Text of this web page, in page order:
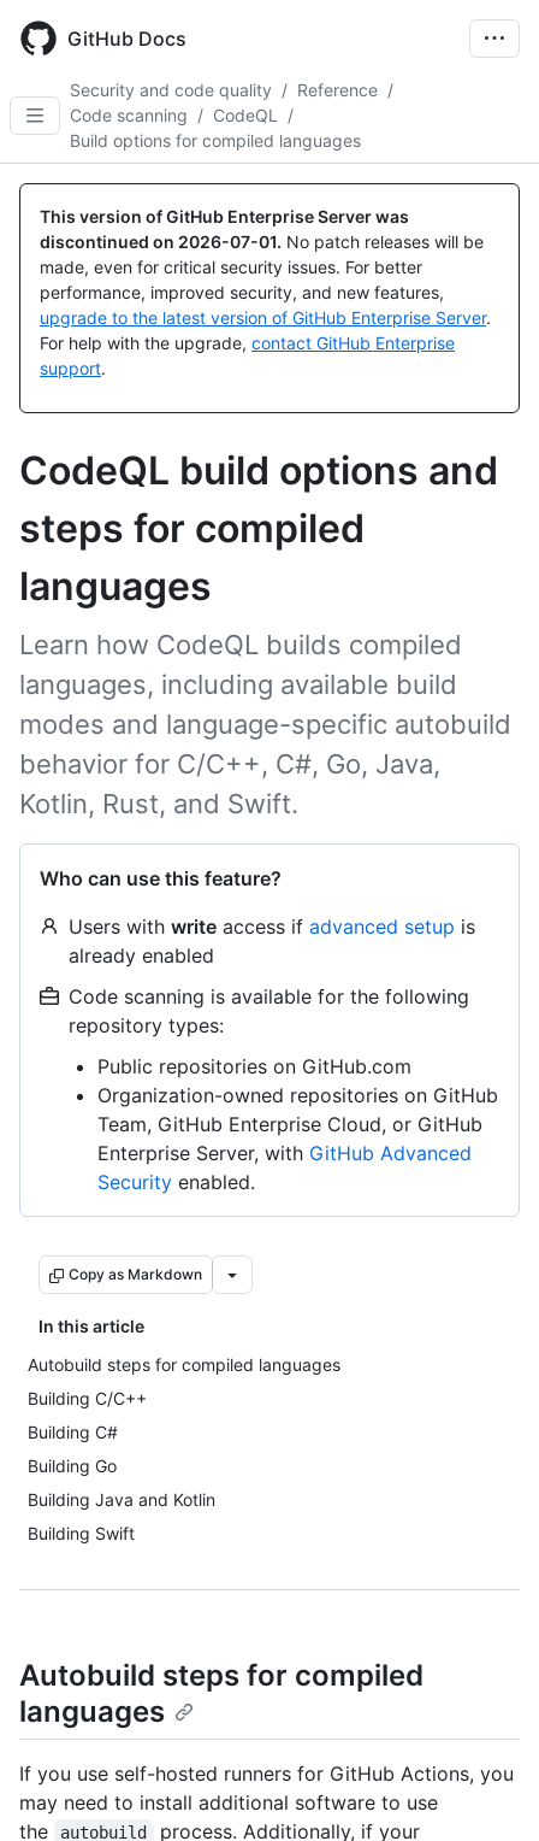
main
GitHub Docs
Security and code quality / Reference /
Code scanning / CodeQL
/
Build options for compiled languages
This version of GitHub Enterprise Server was
discontinued on 2026-07-01. No patch releases will be
made, even for critical security issues. For better
performance, improved security, and new features,
upgrade to the latest version of GitHub Enterprise Server.
For help with the upgrade, contact GitHub Enterprise
support.
CodeQL build options and
steps for compiled
languages
Learn how CodeQL builds compiled
languages, including available build
modes and language-specific autobuild
behavior for C/C++, C#, Go, Java,
Kotlin, Rust, and Swift.
Who can use this feature?
Users with write access if advanced setup is
already enabled
Code scanning is available for the following
repository types:
Public repositories on GitHub.com
Organization-owned repositories on GitHub
Team, GitHub Enterprise Cloud, or GitHub
Enterprise Server, with GitHub Advanced
Security enabled.
Copy as Markdown
In this article
Autobuild steps for compiled languages
Building C/C++
Building C#
Building Go
Building Java and Kotlin
Building Swift
Autobuild steps for compiled
languages
If you use self-hosted runners for GitHub Actions, you
may need to install additional software to use
the
autobuild
process. Additionally, if your